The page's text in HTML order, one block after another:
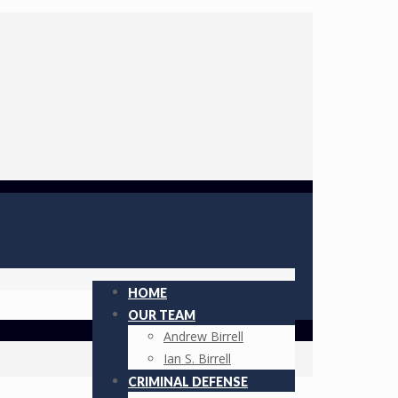
HOME
OUR TEAM
Andrew Birrell
Ian S. Birrell
CRIMINAL DEFENSE